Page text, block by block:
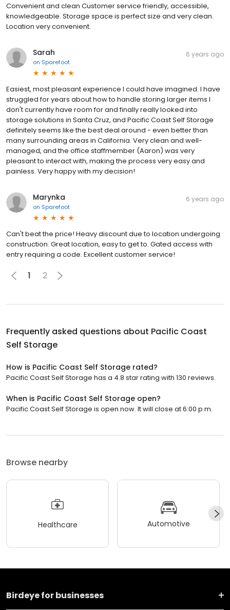
Convenient and clean Customer service friendly, accessible,
knowledgeable. Storage space is perfect size and very clean.
Location very convenient.
Sarah
on Sparefoot
6 years ago
Easiest, most pleasant experience I could have imagined. I have
struggled for years about how to handle storing larger items I
don't currently have room for and finally really looked into
storage solutions in Santa Cruz, and Pacific Coast Self Storage
definitely seems like the best deal around - even better than
many surrounding areas in California. Very clean and well-
managed, and the office staffmember (Aaron) was very
pleasant to interact with, making the process very easy and
painless. Very happy with my decision!
Marynka
on Sparefoot
6 years ago
Can't beat the price! Heavy discount due to location undergoing
construction. Great location, easy to get to. Gated access with
entry requiring a code. Excellent customer service!
1 2
Frequently asked questions about Pacific Coast
Self Storage
How is Pacific Coast Self Storage rated?
Pacific Coast Self Storage has a 4.8 star rating with 130 reviews.
When is Pacific Coast Self Storage open?
Pacific Coast Self Storage is open now. It will close at 6:00 p.m.
Browse nearby
Healthcare Automotive
Birdeye for businesses